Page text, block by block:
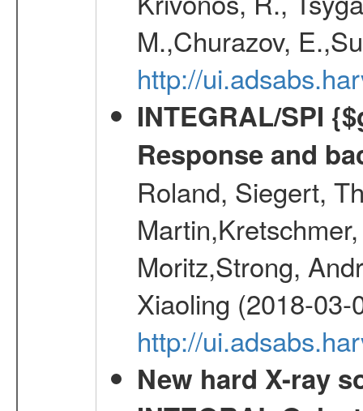
M.,Churazov,
http://
INTEGRAL/SPI
Response and
Roland, Siegert,
Moritz,Strong,
Xiaoling (2018-03-
http://
New hard X-ray